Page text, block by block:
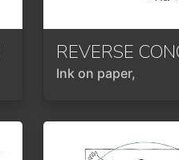
Ink on paper,